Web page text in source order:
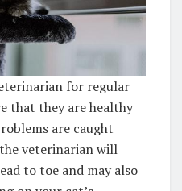
for regular
that they are healthy
are caught
veterinarian will
to toe and may also